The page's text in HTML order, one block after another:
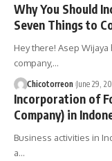
Why You Should
Seven Things to
Hey there! Asep
company,…
Chicotorreon June 29,
Incorporation of
Company) in
Business activities in
a…